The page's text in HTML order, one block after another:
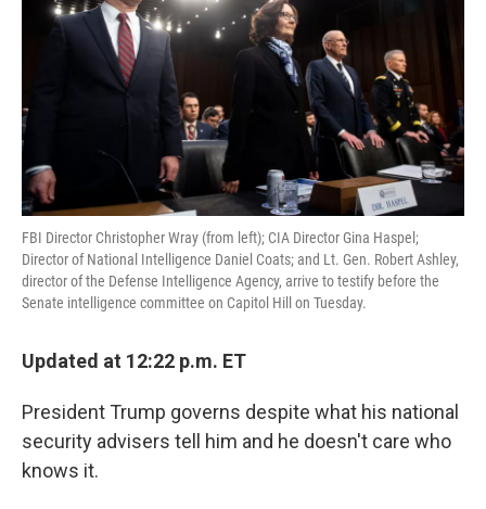
n
FBI Director Christopher Wray (from left); CIA Director Gina Haspel;
Director of National Intelligence Daniel Coats; and Lt. Gen. Robert Ashley,
director of the Defense Intelligence Agency, arrive to testify before the
Senate intelligence committee on Capitol Hill on Tuesday.
Updated at 12:22 p.m. ET
President Trump governs despite what his national
security advisers tell him and he doesn't care who
knows it.